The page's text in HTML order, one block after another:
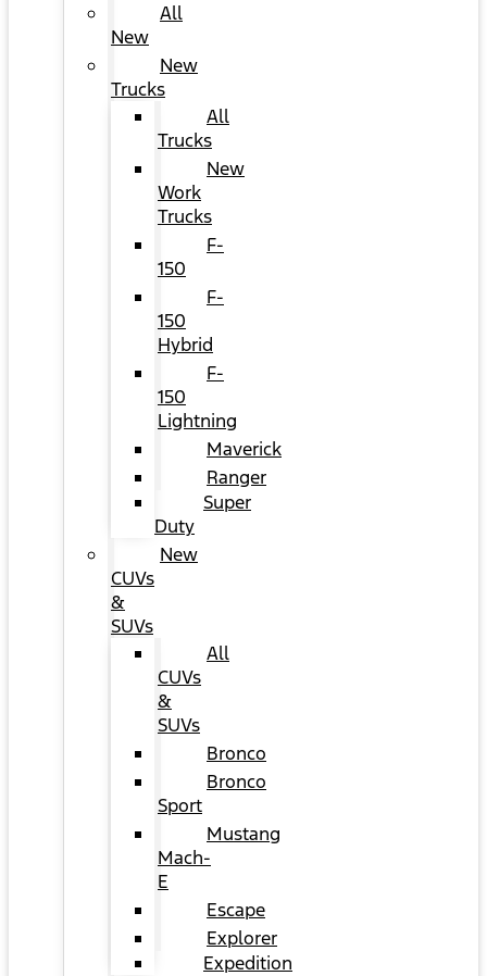
All
New
New
Trucks
All
Trucks
New
Work
Trucks
F-
150
F-
150
Hybrid
F-
150
Lightning
Maverick
Ranger
Super
Duty
New
CUVs
&
SUVs
All
CUVs
&
SUVs
Bronco
Bronco
Sport
Mustang
Mach-
E
Escape
Explorer
Expedition